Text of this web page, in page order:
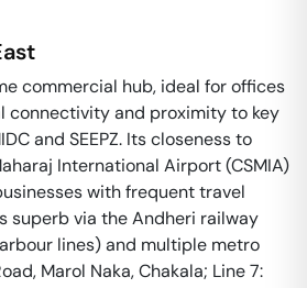
commercial hub, ideal for offices
connectivity and proximity to key
and SEEPZ. Its closeness to
International Airport (CSMIA)
with frequent travel
superb via the Andheri railway
lines) and multiple metro
Marol Naka, Chakala; Line 7: